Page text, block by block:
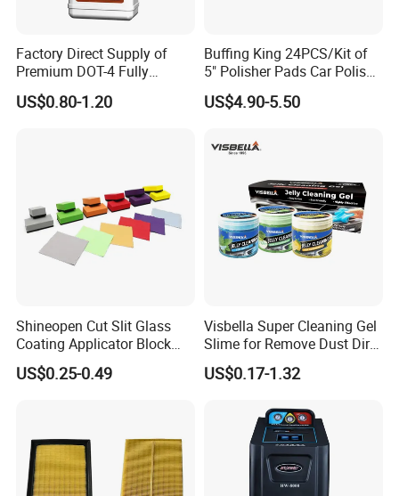
Factory Direct Supply of
Premium DOT-4 Fully
Synthetic Brake Fluid (dry
boiling point ≥260℃)
US$0.80-1.20
Buffing King 24PCS/Kit of
5" Polisher Pads Car Polish
Kit Polishing Pad Car with
Sponge & Wool & Backing
US$4.90-5.50
Shineopen Cut Slit Glass
Coating Applicator Block
Nano Ceramic Car Coating
Applicator
US$0.25-0.49
Visbella Super Cleaning Gel
Slime for Remove Dust Dirt
for Car Keyboard
US$0.17-1.32